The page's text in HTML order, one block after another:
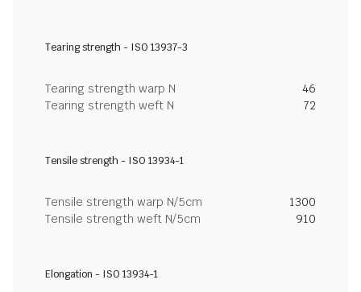
Tearing strength - ISO 13937-3
Tearing strength warp N
46
Tearing strength weft N
72
Tensile strength - ISO 13934-1
Tensile strength warp N/5cm
1300
Tensile strength weft N/5cm
910
Elongation - ISO 13934-1